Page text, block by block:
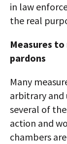
in law
the real
Measures to
pardons
Many
arbitrary and
several of
action and
chambers